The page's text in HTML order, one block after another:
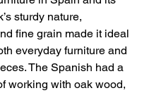
sturdy nature,
fine grain made it ideal
everyday furniture and
The Spanish had a
working with oak wood,